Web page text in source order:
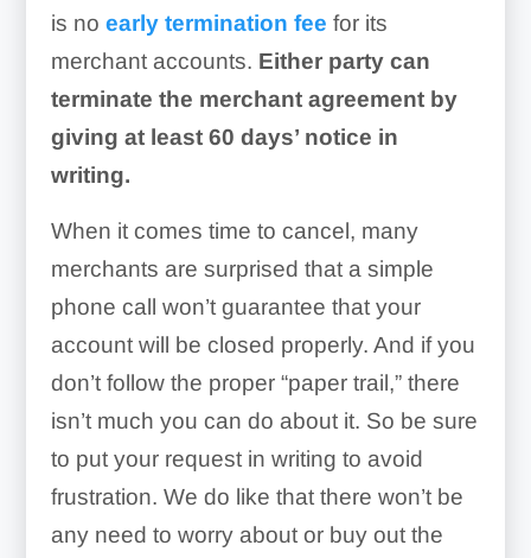
is no early termination fee for its
merchant accounts. Either party can
terminate the merchant agreement by
giving at least 60 days’ notice in
writing.
When it comes time to cancel, many
merchants are surprised that a simple
phone call won’t guarantee that your
account will be closed properly. And if you
don’t follow the proper “paper trail,” there
isn’t much you can do about it. So be sure
to put your request in writing to avoid
frustration. We do like that there won’t be
any need to worry about or buy out the